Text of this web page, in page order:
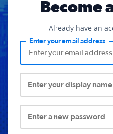
Become
Already have an
Enter your email address
Enter your display
Enter a new password